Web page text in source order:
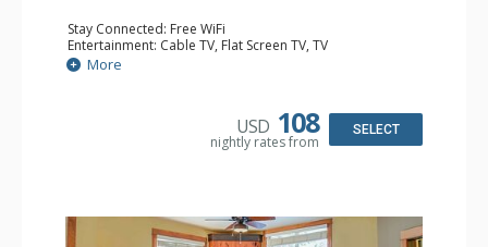
Stay Connected: Free WiFi
Entertainment: Cable TV, Flat Screen TV, TV
Extras: Balcony, Iron & Ironing Board, Washer & Dryer
Kitchen: Coffee Maker, Dishwasher, Full Kitchen,
Bathroom: 1/2 Bathroom, 3/4 Bathroom, Full Bathroom,
Hair Dryer, Heated Floors, Shower
Comfort: Air Conditioning, Gas Fireplace
More
USD 108
nightly rates from
SELECT